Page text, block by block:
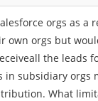
orgs as
own orgs but
the
in subsidiary
What